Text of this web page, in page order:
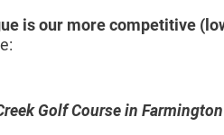
is our more competitive
Golf Course in